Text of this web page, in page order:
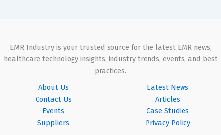
EMR Industry is your trusted source for the latest EMR news,
healthcare technology insights, industry trends, events, and best
practices.
About Us
Contact Us
Events
Suppliers
Latest News
Articles
Case Studies
Privacy Policy